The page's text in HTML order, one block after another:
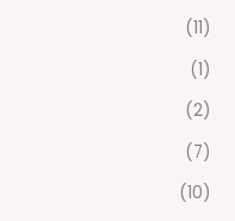
(11)
(1)
(2)
(7)
(10)